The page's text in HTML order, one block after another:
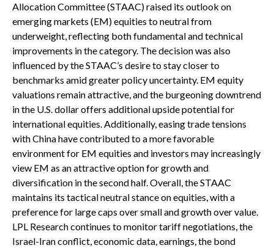
Allocation Committee (STAAC) raised its outlook on
emerging markets (EM) equities to neutral from
underweight, reflecting both fundamental and technical
improvements in the category. The decision was also
influenced by the STAAC’s desire to stay closer to
benchmarks amid greater policy uncertainty. EM equity
valuations remain attractive, and the burgeoning downtrend
in the U.S. dollar offers additional upside potential for
international equities. Additionally, easing trade tensions
with China have contributed to a more favorable
environment for EM equities and investors may increasingly
view EM as an attractive option for growth and
diversification in the second half. Overall, the STAAC
maintains its tactical neutral stance on equities, with a
preference for large caps over small and growth over value.
LPL Research continues to monitor tariff negotiations, the
Israel-Iran conflict, economic data, earnings, the bond